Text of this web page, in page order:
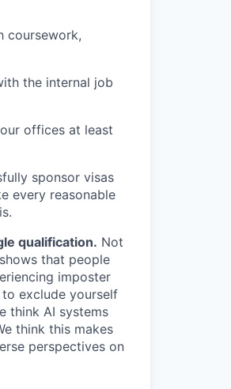
coursework,
the internal job
offices at least
sponsor visas
every reasonable
qualification. Not
that people
imposter
exclude yourself
think AI systems
think this makes
perspectives on